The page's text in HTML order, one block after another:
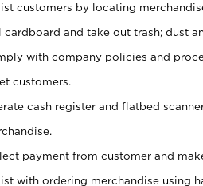
customers by locating
cardboard and take out trash; dust
with company policies and
customers.
cash register and flatbed
payment from customer and
with ordering merchandise using